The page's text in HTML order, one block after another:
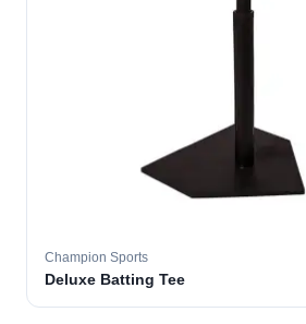
Champion Sports
Deluxe Batting Tee